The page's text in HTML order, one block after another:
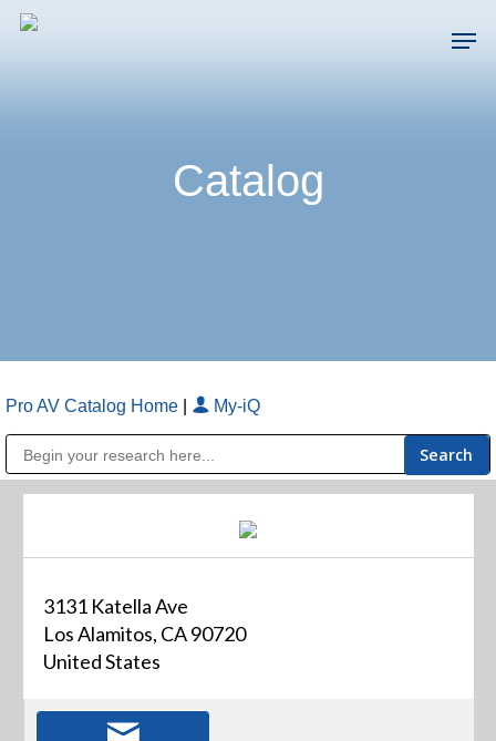
Skip
Catalog
Pro AV Catalog Home My-iQ
3131 Katella Ave
Los Alamitos, CA 90720
United States